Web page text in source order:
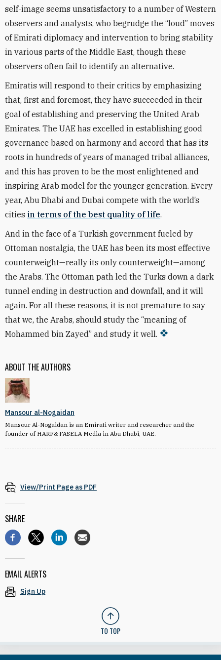
ABOUT THE AUTHORS
Mansour al-Nogaidan
Mansour Al-Nogaidan is an Emirati writer and researcher and the
founder of HARF& FASELA Media in Abu Dhabi, UAE.
self-image seems unsatisfactory to a number of Western
observers and analysts, who begrudge the “loud” moves
of Emirati diplomacy and intervention to bring stability
in various parts of the Middle East, though these
observers often fail to identify an alternative.
Emiratis will respond to their critics by emphasizing
that, first and foremost, they have succeeded in their
goal of establishing and preserving the United Arab
Emirates. The UAE has excelled in establishing good
governance based on harmony and accord that has its
roots in hundreds of years of managed tribal alliances,
and this has proven to be the most enlightened and
inspiring Arab model for the younger generation. Every
year, Abu Dhabi and Dubai compete with the world’s
cities in terms of the best quality of life.
And in the face of a Turkish government fueled by
Ottoman nostalgia, the UAE has been its most effective
counterweight—really its only counterweight—among
the Arabs. The Ottoman path led the Turks down a dark
tunnel ending in destruction and downfall, and it will
again. For all these reasons, it is not premature to say
that we, the Arabs, should study the “meaning of
Mohammed bin Zayed” and study it well.
View/Print Page as PDF
SHARE
EMAIL ALERTS
Sign Up
TO TOP